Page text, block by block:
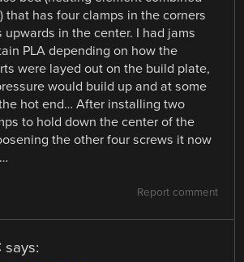
that has four clamps in the corners
upwards in the center. I had jams
PLA depending on how the
were layed out on the build plate,
would build up and at some
hot end… After installing two
to hold down the center of the
the other four screws it now
Report comment
says: